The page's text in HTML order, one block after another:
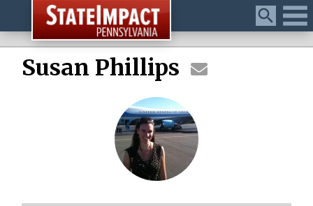
Menu
Susan Phillips